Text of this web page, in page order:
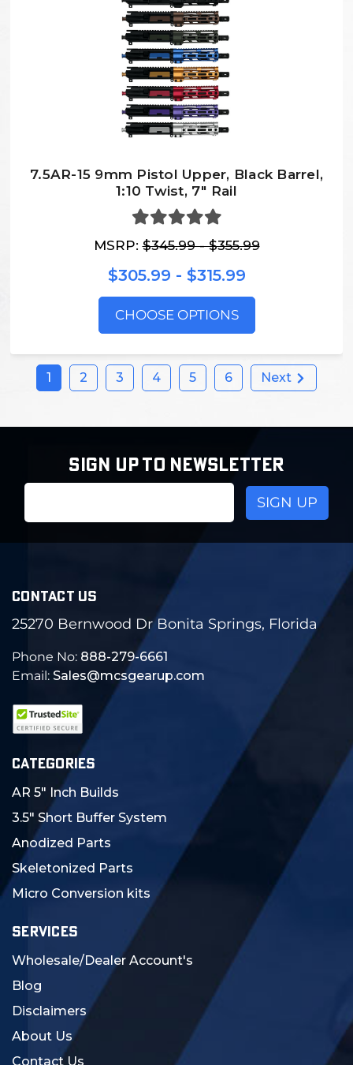
7.5AR-15 9mm Pistol Upper, Black Barrel,
1:10 Twist, 7″ Rail
MSRP:$345.99 - $355.99
$305.99 - $315.99
CHOOSE OPTIONS
1 2 3 4 5 6 Next
SIGN UP TO NEWSLETTER
CONTACT US
25270 Bernwood Dr Bonita Springs, Florida
Phone No: 888-279-6661
Email: Sales@mcsgearup.com
CATEGORIES
AR 5" Inch Builds
3.5" Short Buffer System
Anodized Parts
Skeletonized Parts
Micro Conversion kits
SERVICES
Wholesale/Dealer Account's
Blog
Disclaimers
About Us
Contact Us